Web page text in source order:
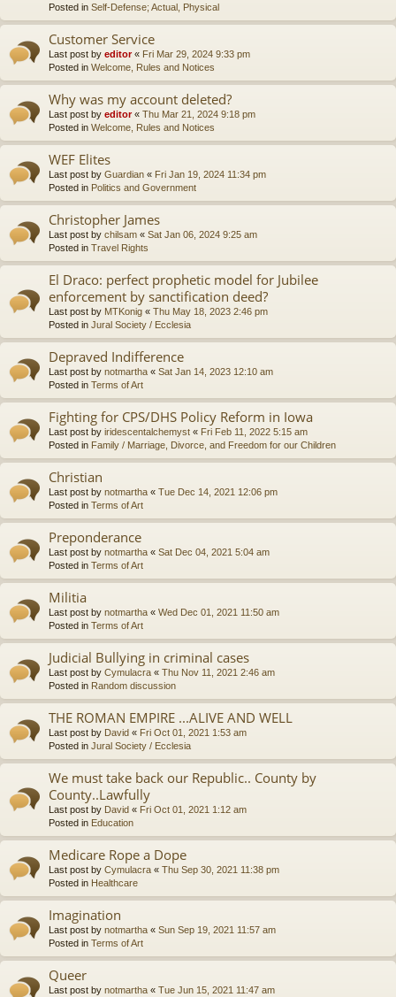
Posted in Self-Defense; Actual, Physical
Customer Service
Last post by editor« Fri Mar 29, 2024 9:33 pm
Posted in Welcome, Rules and Notices
Why was my account deleted?
Last post by editor« Thu Mar 21, 2024 9:18 pm
Posted in Welcome, Rules and Notices
WEF Elites
Last post by Guardian « Fri Jan 19, 2024 11:34 pm
Posted in Politics and Government
Christopher James
Last post by chilsam « Sat Jan 06, 2024 9:25 am
Posted in Travel Rights
El Draco: perfect prophetic model for Jubilee
enforcement by sanctification deed?
Last post by MTKonig « Thu May 18, 2023 2:46 pm
Posted in Jural Society / Ecclesia
Depraved Indifference
Last post by notmartha « Sat Jan 14, 2023 12:10 am
Posted in Terms of Art
Fighting for CPS/DHS Policy Reform in Iowa
Last post by iridescentalchemyst « Fri Feb 11, 2022 5:15 am
Posted in Family / Marriage, Divorce, and Freedom for our Children
Christian
Last post by notmartha « Tue Dec 14, 2021 12:06 pm
Posted in Terms of Art
Preponderance
Last post by notmartha « Sat Dec 04, 2021 5:04 am
Posted in Terms of Art
Militia
Last post by notmartha « Wed Dec 01, 2021 11:50 am
Posted in Terms of Art
Judicial Bullying in criminal cases
Last post by Cymulacra « Thu Nov 11, 2021 2:46 am
Posted in Random discussion
THE ROMAN EMPIRE ...ALIVE AND WELL
Last post by David « Fri Oct 01, 2021 1:53 am
Posted in Jural Society / Ecclesia
We must take back our Republic.. County by
County..Lawfully
Last post by David « Fri Oct 01, 2021 1:12 am
Posted in Education
Medicare Rope a Dope
Last post by Cymulacra « Thu Sep 30, 2021 11:38 pm
Posted in Healthcare
Imagination
Last post by notmartha « Sun Sep 19, 2021 11:57 am
Posted in Terms of Art
Queer
Last post by notmartha « Tue Jun 15, 2021 11:47 am